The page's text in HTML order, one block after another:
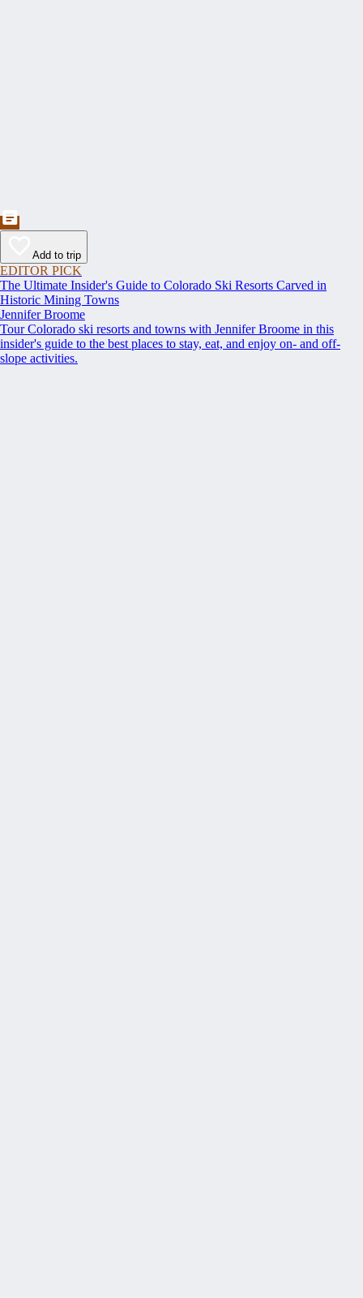
Add to trip
EDITOR PICK
The Ultimate Insider's Guide to Colorado Ski Resorts Carved in
Historic Mining Towns
Jennifer Broome
Tour Colorado ski resorts and towns with Jennifer Broome in this
insider's guide to the best places to stay, eat, and enjoy on- and off-
slope activities.